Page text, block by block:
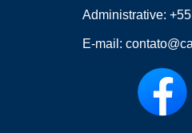
Administrative:
E-mail: